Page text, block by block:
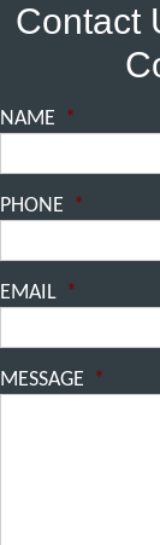
Contact
NAME *
PHONE *
EMAIL *
MESSAGE *